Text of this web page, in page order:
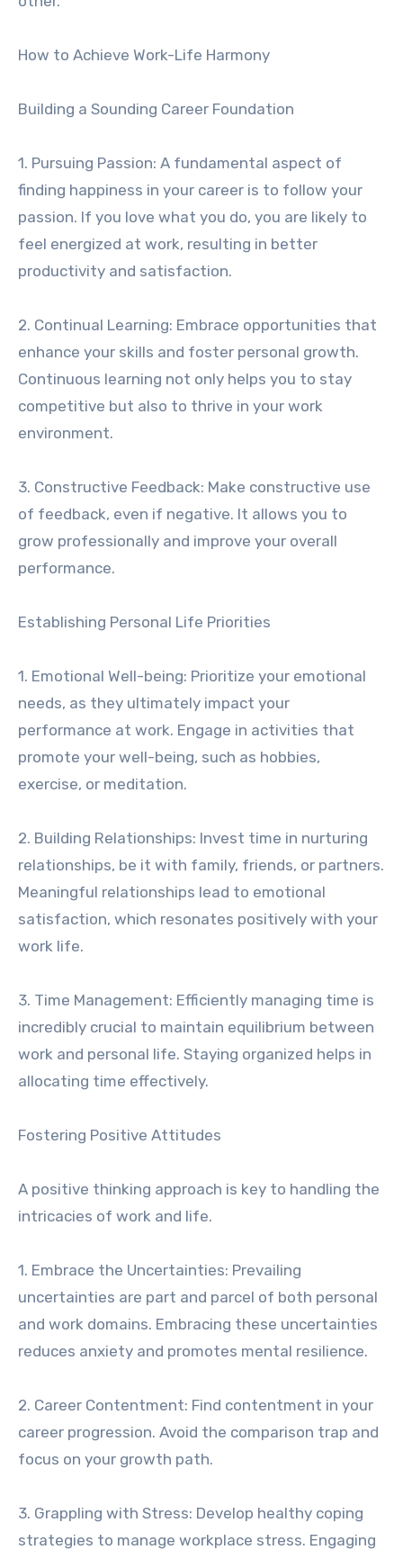
How to Achieve Work-Life Harmony
Building a Sounding Career Foundation
1. Pursuing Passion: A fundamental aspect of
finding happiness in your career is to follow your
passion. If you love what you do, you are likely to
feel energized at work, resulting in better
productivity and satisfaction.
2. Continual Learning: Embrace opportunities that
enhance your skills and foster personal growth.
Continuous learning not only helps you to stay
competitive but also to thrive in your work
environment.
3. Constructive Feedback: Make constructive use
of feedback, even if negative. It allows you to
grow professionally and improve your overall
performance.
Establishing Personal Life Priorities
1. Emotional Well-being: Prioritize your emotional
needs, as they ultimately impact your
performance at work. Engage in activities that
promote your well-being, such as hobbies,
exercise, or meditation.
2. Building Relationships: Invest time in nurturing
relationships, be it with family, friends, or partners.
Meaningful relationships lead to emotional
satisfaction, which resonates positively with your
work life.
3. Time Management: Efficiently managing time is
incredibly crucial to maintain equilibrium between
work and personal life. Staying organized helps in
allocating time effectively.
Fostering Positive Attitudes
A positive thinking approach is key to handling the
intricacies of work and life.
1. Embrace the Uncertainties: Prevailing
uncertainties are part and parcel of both personal
and work domains. Embracing these uncertainties
reduces anxiety and promotes mental resilience.
2. Career Contentment: Find contentment in your
career progression. Avoid the comparison trap and
focus on your growth path.
3. Grappling with Stress: Develop healthy coping
strategies to manage workplace stress. Engaging